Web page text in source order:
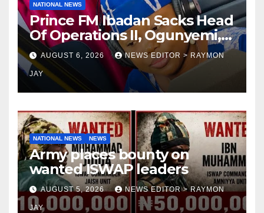
NATIONAL NEWS
Prince FM Ibadan Sacks Head
Of Operations II, Ogunyemi,
Embarks On Full
Restructuring
AUGUST 6, 2026 NEWS EDITOR > RAYMON
JAY
NATIONAL NEWS NEWS
Army places bounty on
wanted ISWAP leaders
AUGUST 5, 2026 NEWS EDITOR > RAYMON
JAY